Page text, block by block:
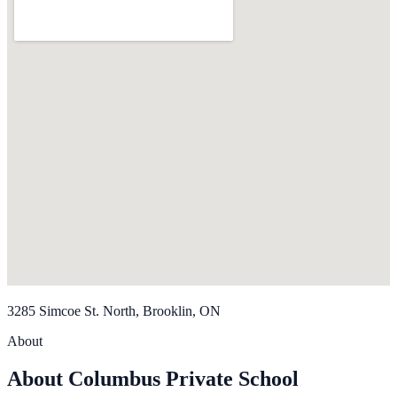
3285 Simcoe St. North, Brooklin, ON
About
About Columbus Private School